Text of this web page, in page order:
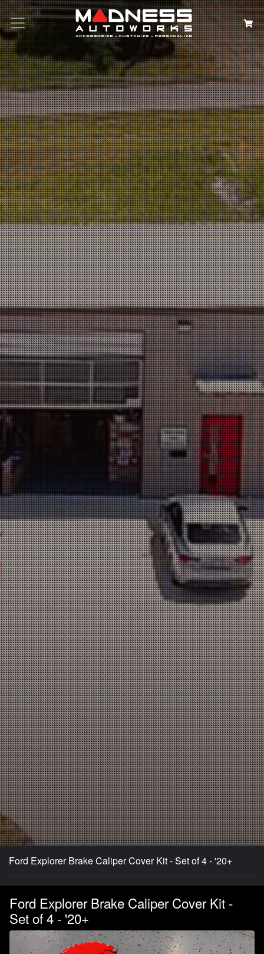
Search
Ford Explorer Brake Caliper Cover Kit - Set of 4 - '20+
Ford Explorer Brake Caliper Cover Kit -
Set of 4 - '20+